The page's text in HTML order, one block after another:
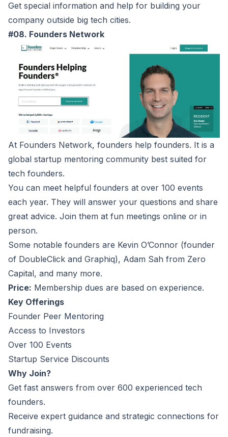
Get special information and help for building your
company outside big tech cities.
#08. Founders Network
At Founders Network, founders help founders. It is a
global startup mentoring community best suited for
tech founders.
You can meet helpful founders at over 100 events
each year. They will answer your questions and share
great advice. Join them at fun meetings online or in
person.
Some notable founders are Kevin O’Connor (founder
of DoubleClick and Graphiq), Adam Sah from Zero
Capital, and many more.
Price: Membership dues are based on experience.
Key Offerings
Founder Peer Mentoring
Access to Investors
Over 100 Events
Startup Service Discounts
Why Join?
Get fast answers from over 600 experienced tech
founders.
Receive expert guidance and strategic connections for
fundraising.